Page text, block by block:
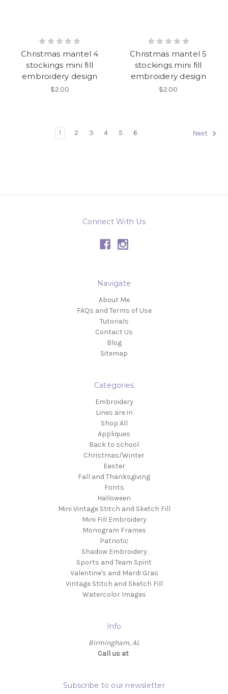
Christmas mantel 4
stockings mini fill
embroidery design
$2.00
Christmas mantel 5
stockings mini fill
embroidery design
$2.00
1 2 3 4 5 6 Next
Connect With Us
Navigate
About Me
FAQs and Terms of Use
Tutorials
Contact Us
Blog
Sitemap
Categories
Embroidery
Lines are in
Shop All
Appliques
Back to school
Christmas/Winter
Easter
Fall and Thanksgiving
Fonts
Halloween
Mini Vintage Stitch and Sketch Fill
Mini Fill Embroidery
Monogram Frames
Patriotic
Shadow Embroidery
Sports and Team Spirit
Valentine's and Mardi Gras
Vintage Stitch and Sketch Fill
Watercolor Images
Info
Birmingham, AL
Call us at ‬
Subscribe to our newsletter